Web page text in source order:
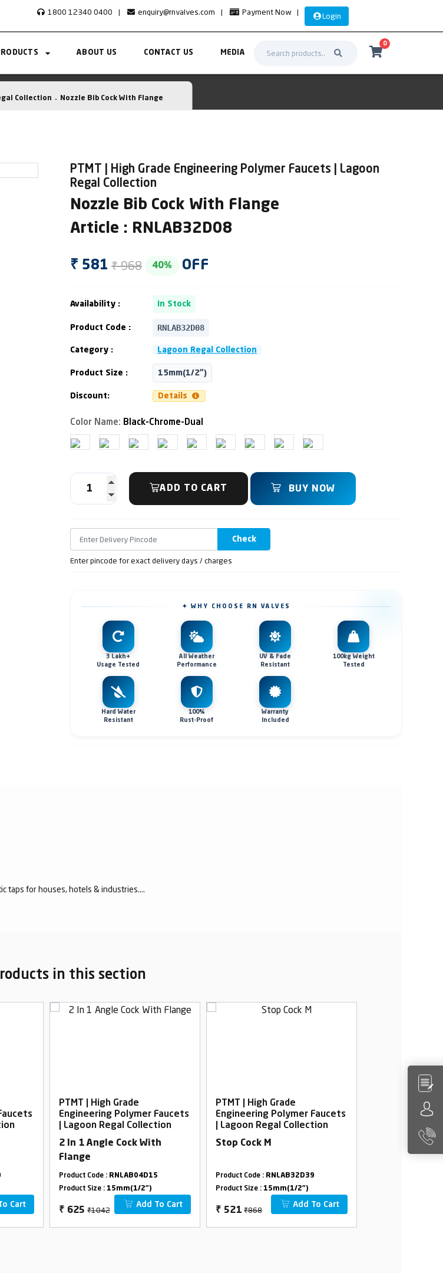
1800 12340 0400 | enquiry@rnvalves.com | Payment Now | Login
ABOUT US CONTACT US MEDIA
0
Collection Nozzle Bib Cock With Flange
PTMT | High Grade Engineering Polymer Faucets | Lagoon
Regal Collection
Nozzle Bib Cock With Flange
Article : RNLAB32D08
₹ 581 ₹ 968 40% OFF
Availability : In Stock
Product Code : RNLAB32D08
Category : Lagoon Regal Collection
Product Size : 15mm(1/2")
Discount: Details
Color Name: Black-Chrome-Dual
ADD TO CART BUY NOW
Check
Enter pincode for exact delivery days / charges
✦ WHY CHOOSE RN VALVES
3 Lakh+
Usage Tested
All Weather
Performance
UV & Fade
Resistant
100kg Weight
Tested
Hard Water
Resistant
100%
Rust-Proof
Warranty
Included
taps for houses, hotels & industries....
in this section
Cart
PTMT | High Grade
Engineering Polymer Faucets
| Lagoon Regal Collection
2 In 1 Angle Cock With
Flange
Product Code : RNLAB04D15
Product Size : 15mm(1/2")
₹ 625 ₹1042
Add To Cart
PTMT | High Grade
Engineering Polymer Faucets
| Lagoon Regal Collection
Stop Cock M
Product Code : RNLAB32D39
Product Size : 15mm(1/2")
₹ 521 ₹868
Add To Cart
PTMT | High
Engineering
| Lagoon
Bib Cock